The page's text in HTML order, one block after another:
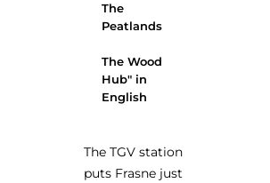
The
Peatlands
The Wood
Hub" in
English
The TGV station
puts Frasne just